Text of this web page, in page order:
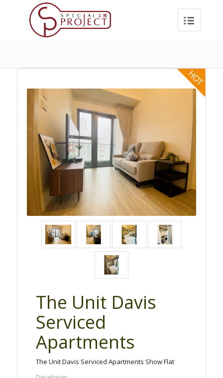
The Unit Davis
Serviced
Apartments
The Unit Davis Serviced Apartments Show Flat